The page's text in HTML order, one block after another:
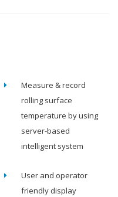
Measure & record
rolling surface
temperature by using
server-based
intelligent system
User and operator
friendly display